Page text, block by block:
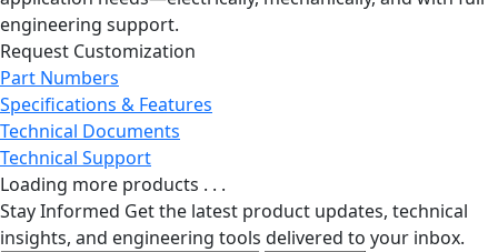
engineering support.
Request Customization
Part Numbers
Specifications & Features
Technical Documents
Technical Support
Loading more products . . .
Stay Informed Get the latest product updates, technical
insights, and engineering tools delivered to your inbox.